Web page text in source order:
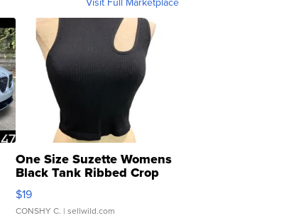
One Size Suzette Womens
Black Tank Ribbed Crop
Asymmetrical ...
$19
CONSHY C. | sellwild.com